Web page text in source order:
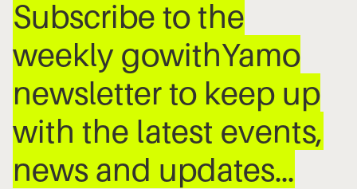
Subscribe to the
weekly gowithYamo
newsletter to keep up
with the latest events,
news and updates…